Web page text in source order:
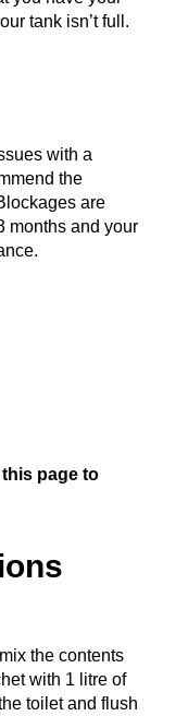
tank isn’t full.
with a
the
are
months and your
page to
the contents
with 1 litre of
toilet and flush